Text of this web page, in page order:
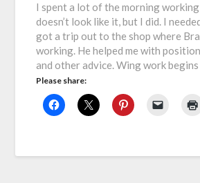
I spent a lot of the morning working
doesn’t look like it, but I did. I
got a trip out to the shop where
working. He helped me with
and other advice. Wing work
Please share: